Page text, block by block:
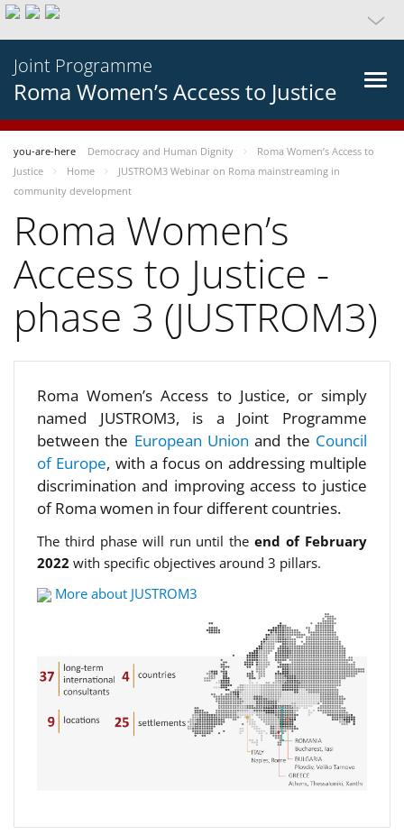
Joint Programme
Roma Women’s Access to Justice
you-are-here Democracy and Human Dignity
Roma Women’s Access to
Justice
Home
JUSTROM3 Webinar on Roma mainstreaming in
community development
Roma Women’s
Access to Justice -
phase 3 (JUSTROM3)
Roma Women’s Access to Justice, or simply
named JUSTROM3, is a Joint Programme
between the European Unionand the Council
of Europe, with a focus on addressing multiple
discrimination and improving access to justice
of Roma women in four different countries.
The third phase will run until theend of February
2022 with specific objectives around 3 pillars.
More about JUSTROM3